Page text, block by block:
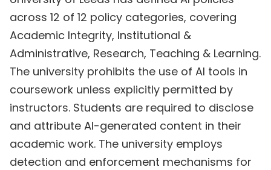
across 12 of 12 policy categories, covering
Academic Integrity, Institutional &
Administrative, Research, Teaching & Learning.
The university prohibits the use of AI tools in
coursework unless explicitly permitted by
instructors. Students are required to disclose
and attribute AI-generated content in their
academic work. The university employs
detection and enforcement mechanisms for